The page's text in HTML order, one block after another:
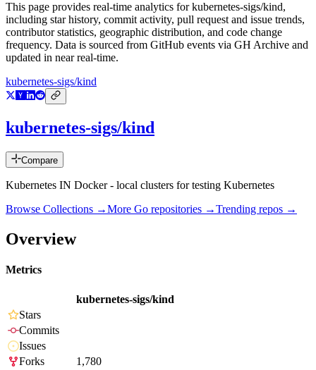
This page provides real-time analytics forkubernetes-sigs/kind,
including star history, commit activity, pull request and issue trends,
contributor statistics, geographic distribution, and code change
frequency. Data is sourced from GitHub events via GH Archive and
updated in near real-time.
kubernetes-sigs/kind
kubernetes-sigs/kind
Compare
Kubernetes IN Docker - local clusters for testing Kubernetes
Browse Collections →More Go repositories →Trending repos →
Overview
Metrics
kubernetes-sigs/kind
Stars
Commits
Issues
Forks
1,780